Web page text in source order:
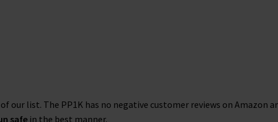
our list. The PP1K has no negative customer reviews on Amazon
safe in the best manner.